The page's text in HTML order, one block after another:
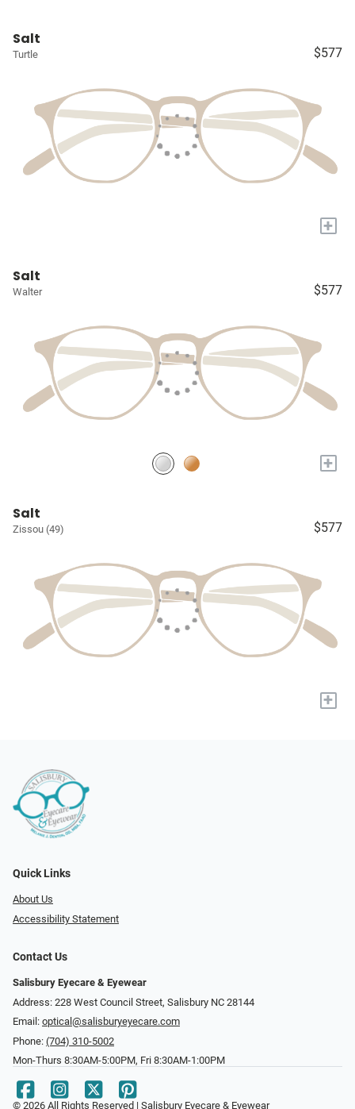
Salt
Turtle $577
+
Salt
Walter $577
+
Salt
Zissou (49) $577
+
Quick Links
About Us
Accessibility Statement
Contact Us
Salisbury Eyecare & Eyewear
Address: 228 West Council Street, Salisbury NC 28144
Email: optical@salisburyeyecare.com
Phone: (704) 310-5002
Mon-Thurs 8:30AM-5:00PM, Fri 8:30AM-1:00PM
© 2026 All Rights Reserved | Salisbury Eyecare & Eyewear